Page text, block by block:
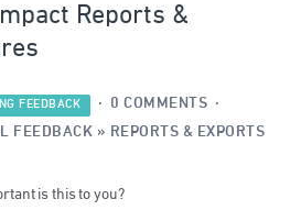
Reports &
FEEDBACK · 0 COMMENTS ·
FEEDBACK » REPORTS & EXPORTS
is this to you?